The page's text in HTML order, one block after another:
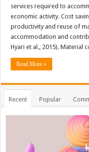
services required to
economic activity. Cost
productivity and reuse of
accommodation and
Hyari et al., 2015). Material
Read More »
Recent Popular